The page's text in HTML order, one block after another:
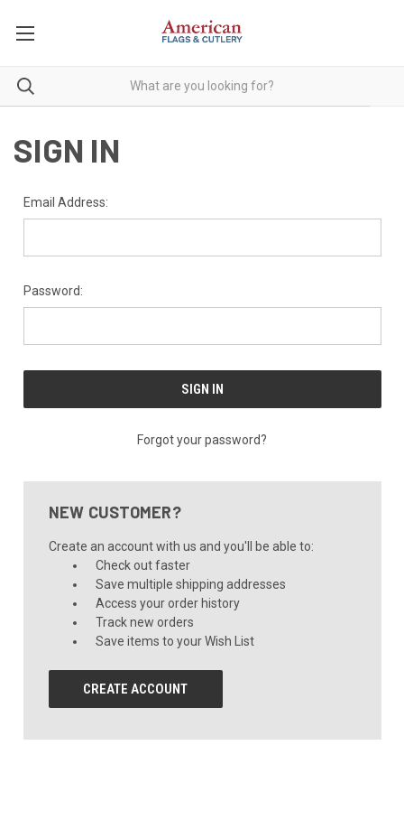
SIGN IN
Email Address:
Password:
Forgot your password?
NEW CUSTOMER?
Create an account with us and you'll be able to:
Check out faster
Save multiple shipping addresses
Access your order history
Track new orders
Save items to your Wish List
CREATE ACCOUNT